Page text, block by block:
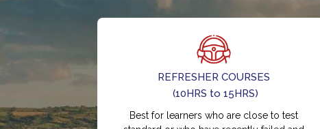
REFRESHER COURSES
(10HRS to 15HRS)
Best for learners who are close to test